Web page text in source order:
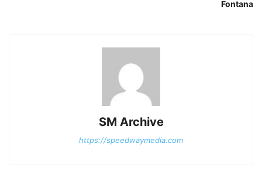
Fontana
SM Archive
https://speedwaymedia.com